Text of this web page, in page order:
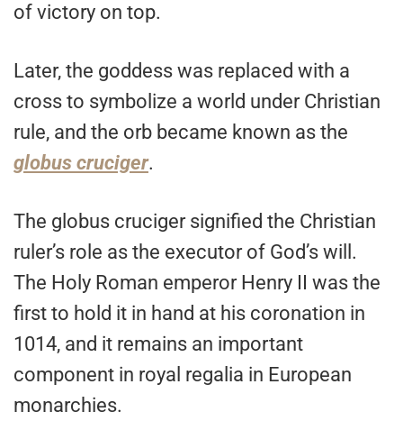
of victory on top.
Later, the goddess was replaced with a
cross to symbolize a world under Christian
rule, and the orb became known as the
globus cruciger.
The globus cruciger signified the Christian
ruler’s role as the executor of God’s will.
The Holy Roman emperor Henry II was the
first to hold it in hand at his coronation in
1014, and it remains an important
component in royal regalia in European
monarchies.